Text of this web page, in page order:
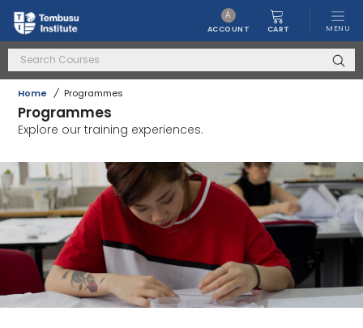
A
ACCOUNT CART MENU
Home / Programmes
Programmes
Explore our training experiences.